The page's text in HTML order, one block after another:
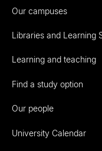
Our campuses
Libraries and Learning
Learning and teaching
Find a study option
Our people
University Calendar